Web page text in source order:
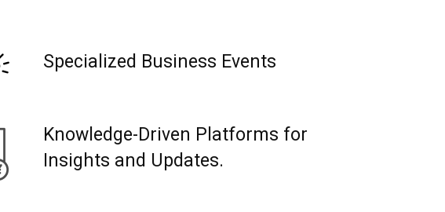
Specialized Business Events
Knowledge-Driven Platforms for
Insights and Updates.